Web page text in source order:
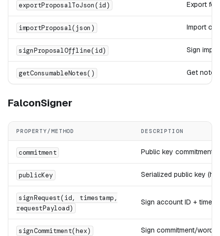
exportProposalToJson(id) Export for
importProposal(json) Import
signProposalOffline(id) Sign
getConsumableNotes() Get
FalconSigner
PROPERTY/METHOD DESCRIPTION
commitment Public key commitment
publicKey Serialized public key
signRequest(id, timestamp,
requestPayload)
Sign account ID +
signCommitment(hex) Sign commitment/word